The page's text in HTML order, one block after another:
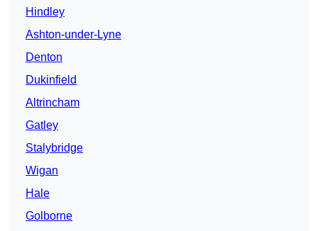
Hindley
Ashton-under-Lyne
Denton
Dukinfield
Altrincham
Gatley
Stalybridge
Wigan
Hale
Golborne